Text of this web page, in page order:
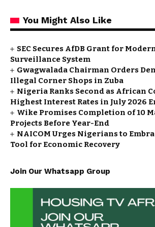
You Might Also Like
SEC Secures AfDB Grant for
Surveillance System
Gwagwalada Chairman Orders
Illegal Corner Shops in Zuba
Nigeria Ranks Second as African
Highest Interest Rates in July 2026
Wike Promises Completion of 10
Projects Before Year-End
NAICOM Urges Nigerians to
Tool for Economic Recovery
Join Our Whatsapp Group